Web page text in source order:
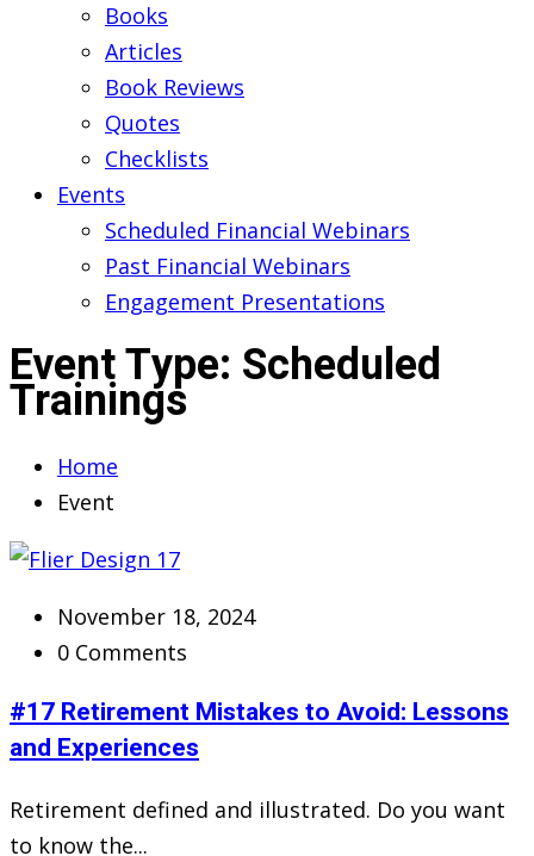
Books
Articles
Book Reviews
Quotes
Checklists
Events
Scheduled Financial Webinars
Past Financial Webinars
Engagement Presentations
Event Type: Scheduled
Trainings
Home
Event
November 18, 2024
0 Comments
#17 Retirement Mistakes to Avoid: Lessons
and Experiences
Retirement defined and illustrated. Do you want
to know the...